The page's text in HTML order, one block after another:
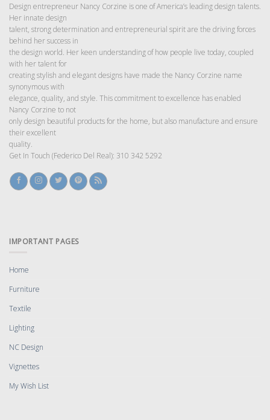
Design entrepreneur Nancy Corzine is one of America’s leading design talents.
Her innate design
talent, strong determination and entrepreneurial spirit are the driving forces
behind her success in
the design world. Her keen understanding of how people live today, coupled
with her talent for
creating stylish and elegant designs have made the Nancy Corzine name
synonymous with
elegance, quality, and style. This commitment to excellence has enabled
Nancy Corzine to not
only design beautiful products for the home, but also manufacture and ensure
their excellent
quality.
Get In Touch (Federico Del Real): 310 342 5292
IMPORTANT PAGES
Home
Furniture
Textile
Lighting
NC Design
Vignettes
My Wish List